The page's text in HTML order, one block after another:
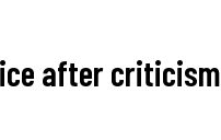
after criticism